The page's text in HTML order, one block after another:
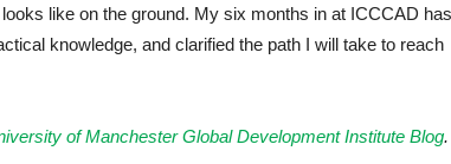
like on the ground. My six months in at ICCCAD has
knowledge, and clarified the path I will take to reach
of Manchester Global Development Institute Blog.